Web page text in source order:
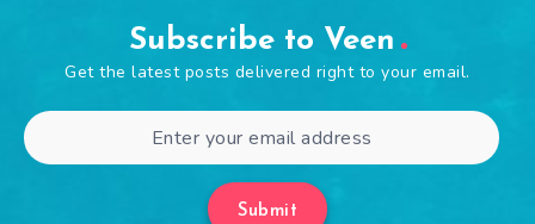
Subscribe to Veen
Get the latest posts delivered right to your email.
Submit